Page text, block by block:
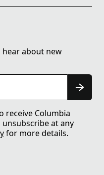
about new
receive Columbia
unsubscribe at any
for more details.